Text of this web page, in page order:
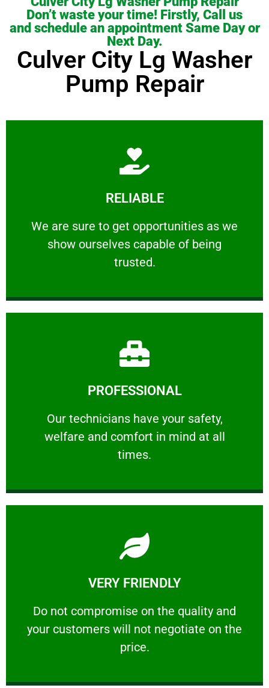
Don’t waste your time! Firstly, Call us
and schedule an appointment Same Day or
Next Day.
Culver City Lg Washer
Pump Repair
RELIABLE
We are sure to get opportunities as we
show ourselves capable of being
trusted.
RELIABLE
We are sure to get opportunities as we show
Learn More
PROFESSIONAL
Our technicians have your safety,
welfare and comfort ​in mind at all
times.
PROFESSIONAL
Our technicians have your safety, welfare
Learn More
VERY FRIENDLY
​Do not compromise on the quality and
your customers will not negotiate on the
price.
VERY FRIENDLY
​Do not compromise on the quality and your
Learn More